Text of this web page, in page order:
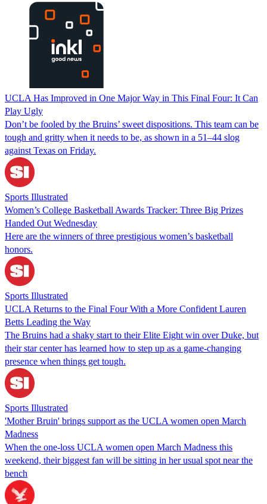
UCLA Has Improved in One Major Way in This Final Four: It Can
Play Ugly
Don’t be fooled by the Bruins’ sweet dispositions. This team can be
tough and gritty when it needs to be, as shown in a 51–44 slog
against Texas on Friday.
Sports Illustrated
Women’s College Basketball Awards Tracker: Three Big Prizes
Handed Out Wednesday
Here are the winners of three prestigious women’s basketball
honors.
Sports Illustrated
UCLA Returns to the Final Four With a More Confident Lauren
Betts Leading the Way
The Bruins had a shaky start to their Elite Eight win over Duke, but
their star center has learned how to step up as a game-changing
presence when things get tough.
Sports Illustrated
'Mother Bruin' brings support as the UCLA women open March
Madness
When the one-loss UCLA women open March Madness this
weekend, their biggest fan will be sitting in her usual spot near the
bench